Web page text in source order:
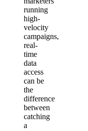
running
high-
velocity
campaigns,
real-
time
data
access
can be
the
difference
between
catching
a